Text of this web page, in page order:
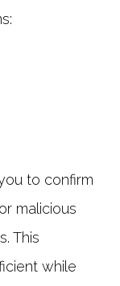
to confirm
malicious
This
while